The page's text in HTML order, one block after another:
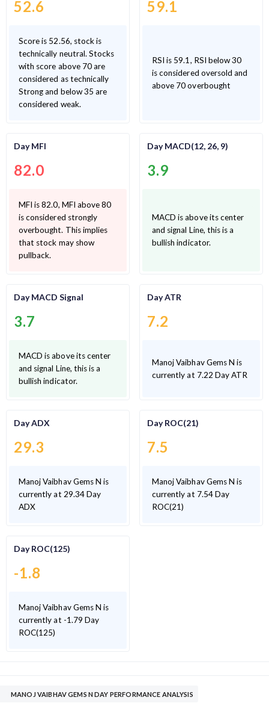
52.6
Score is 52.56, stock is
technically neutral. Stocks
with score above 70 are
considered as technically
Strong and below 35 are
considered weak.
59.1
RSI is 59.1, RSI below 30
is considered oversold and
above 70 overbought
Day MFI
82.0
MFI is 82.0, MFI above 80
is considered strongly
overbought. This implies
that stock may show
pullback.
Day MACD(12, 26, 9)
3.9
MACD is above its center
and signal Line, this is a
bullish indicator.
Day MACD Signal
3.7
MACD is above its center
and signal Line, this is a
bullish indicator.
Day ATR
7.2
Manoj Vaibhav Gems N is
currently at 7.22 Day ATR
Day ADX
29.3
Manoj Vaibhav Gems N is
currently at 29.34 Day
ADX
Day ROC(21)
7.5
Manoj Vaibhav Gems N is
currently at 7.54 Day
ROC(21)
Day ROC(125)
-1.8
Manoj Vaibhav Gems N is
currently at -1.79 Day
ROC(125)
MANOJ VAIBHAV GEMS N DAY PERFORMANCE ANALYSIS